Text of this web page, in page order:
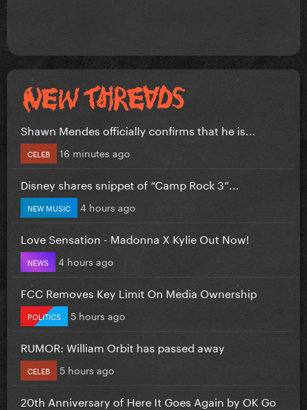
Shawn Mendes officially confirms that he is...
CELEB 16 minutes ago
Disney shares snippet of “Camp Rock 3”...
NEW MUSIC 4 hours ago
Love Sensation - Madonna X Kylie Out Now!
NEWS 4 hours ago
FCC Removes Key Limit On Media Ownership
POLITICS 5 hours ago
RUMOR: William Orbit has passed away
CELEB 5 hours ago
20th Anniversary of Here It Goes Again by OK Go